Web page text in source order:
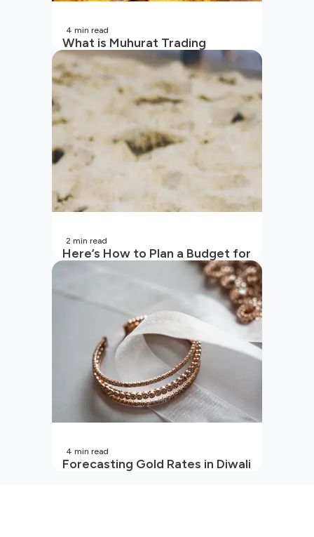
What is Muhurat Trading
4 min read
Here’s How to Plan a Budget for
2 min read
Forecasting Gold Rates in Diwali
4 min read